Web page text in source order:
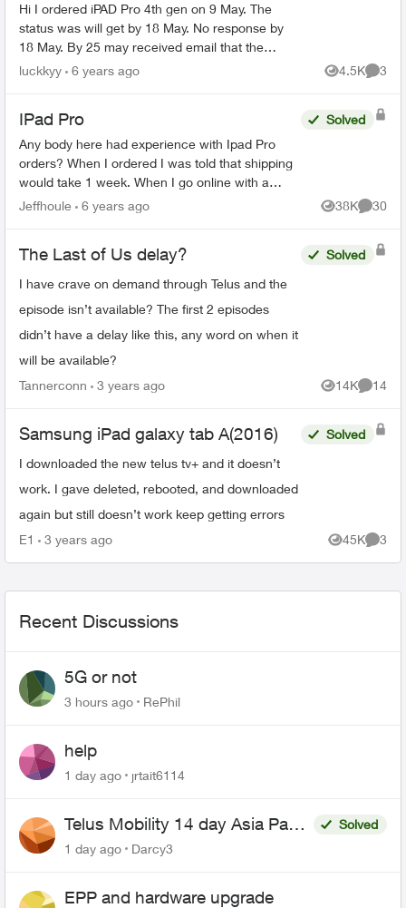
Hi I ordered iPAD Pro 4th gen on 9 May. The
status was will get by 18 May. No response by
18 May. By 25 may received email that the
product has been allocated and will be shipped
luckkyy 6 years ago 4.5K
Views
3
IPad Pro
Any body here had experience with Ipad Pro
orders? When I ordered I was told that shipping
would take 1 week. When I go online with a
purchase order number it says 3-4 weeks. Any
Solved
Jeffhoule 6 years ago 38K
Views
30
The Last of Us delay?
I have crave on demand through Telus and the
episode isn’t available? The first 2 episodes
didn’t have a delay like this, any word on when it
will be available?
Solved
Tannerconn 3 years ago 14K
Views
14
Samsung iPad galaxy tab A(2016)
I downloaded the new telus tv+ and it doesn’t
work. I gave deleted, rebooted, and downloaded
again but still doesn’t work keep getting errors
Solved
E1 3 years ago 45K
Views
3
Recent Discussions
5G or not
3 hours ago RePhil
help
1 day ago jrtait6114
Telus Mobility 14 day Asia Pass
$70
Solved
1 day ago
Darcy3
EPP and hardware upgrade